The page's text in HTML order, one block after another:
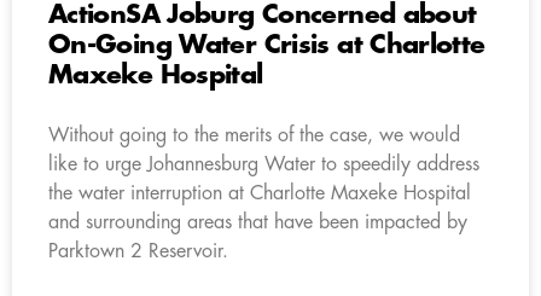
ActionSA Joburg Concerned about
On-Going Water Crisis at Charlotte
Maxeke Hospital
Without going to the merits of the case, we would
like to urge Johannesburg Water to speedily address
the water interruption at Charlotte Maxeke Hospital
and surrounding areas that have been impacted by
Parktown 2 Reservoir.